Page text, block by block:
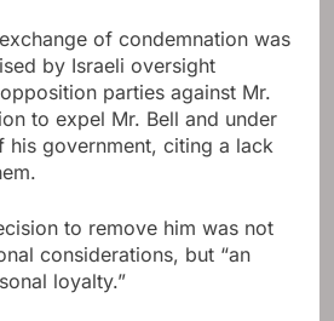
of condemnation was
by Israeli oversight
parties against Mr.
to expel Mr. Bell and under
his government, citing a lack
to remove him was not
considerations, but “an
loyalty.”